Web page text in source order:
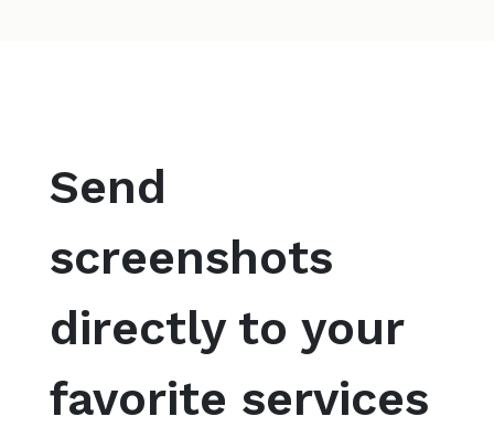
Send
screenshots
directly to your
favorite services